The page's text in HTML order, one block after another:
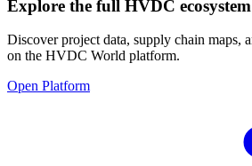
Explore the full HVDC ecosystem
Discover project data, supply chain maps,
on the HVDC World platform.
Open Platform